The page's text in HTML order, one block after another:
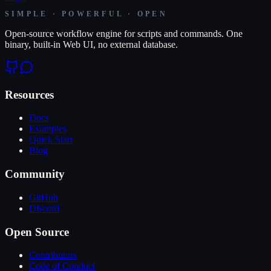
SIMPLE · POWERFUL · OPEN
Open-source workflow engine for scripts and commands. One
binary, built-in Web UI, no external database.
Resources
Docs
Examples
Quick Start
Blog
Community
GitHub
Discord
Open Source
Contributors
Code of Conduct